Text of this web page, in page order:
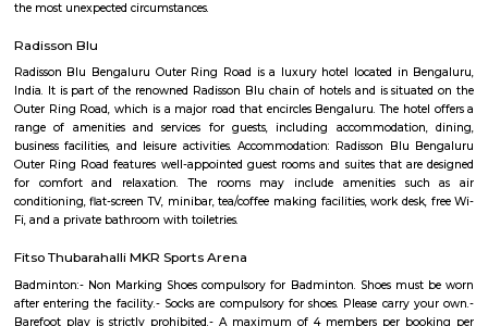
Plucking, Animal petting and
Morning / Evening Walk, Hammocks / Swings / Tents, Table Tennis for
kids separatelyMini Shuttle Badminton / throw ball / volley ball, Mini
Cricket, Punching bag, Caf? and Lounge, Mind Teasers & Table Games .
Sarjapur Main Road
Sarjapura is a small town situated in Bangalore, Karnataka, India. It
Anekal taluk, Bangalore Urban district and is located towards the
Bangalore. It is one of the industrial areas in Anekal taluk, with others
kaikondrahalli
Kaikondrahalli blends the best of urban living and green charm.